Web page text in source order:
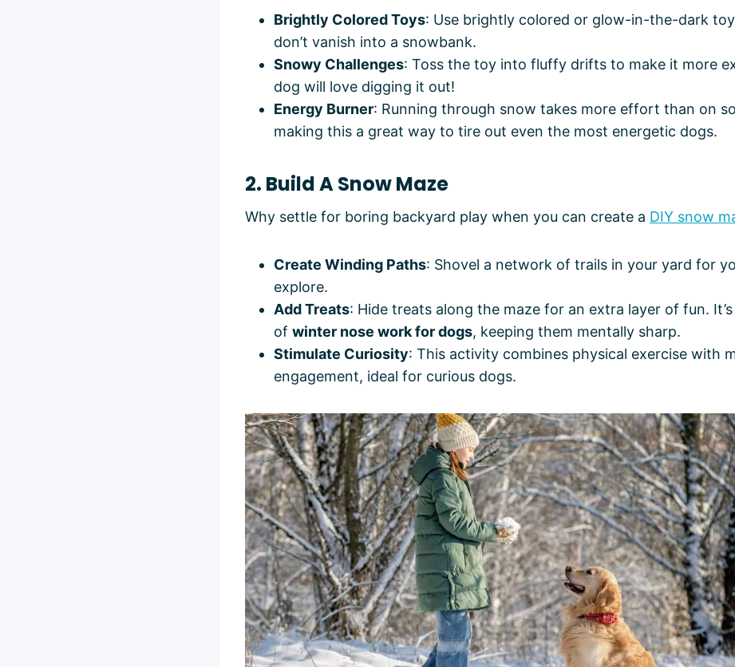
Brightly Colored Toys: Use brightly colored or glow-in-the-dark
don’t vanish into a snowbank.
Snowy Challenges: Toss the toy into fluffy drifts to make it more
dog will love digging it out!
Energy Burner: Running through snow takes more effort than on
making this a great way to tire out even the most energetic dogs.
2. Build A Snow Maze
Why settle for boring backyard play when you can create a DIY snow
Create Winding Paths: Shovel a network of trails in your yard for
explore.
Add Treats: Hide treats along the maze for an extra layer of fun.
of winter nose work for dogs, keeping them mentally sharp.
Stimulate Curiosity: This activity combines physical exercise with
engagement, ideal for curious dogs.